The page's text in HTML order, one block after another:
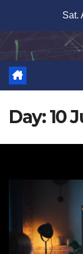
content
Sat.
Day:10